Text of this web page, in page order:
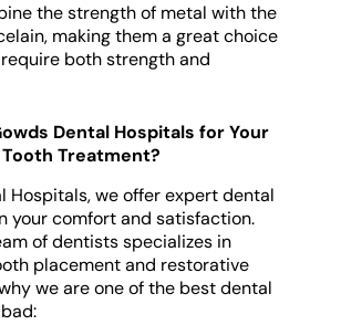
the strength of metal with the
making them a great choice
both strength and
Dental Hospitals for Your
Treatment?
Hospitals, we offer expert dental
your comfort and satisfaction.
of dentists specializes in
placement and restorative
we are one of the best dental